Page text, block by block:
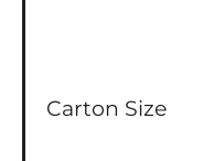
Carton Size